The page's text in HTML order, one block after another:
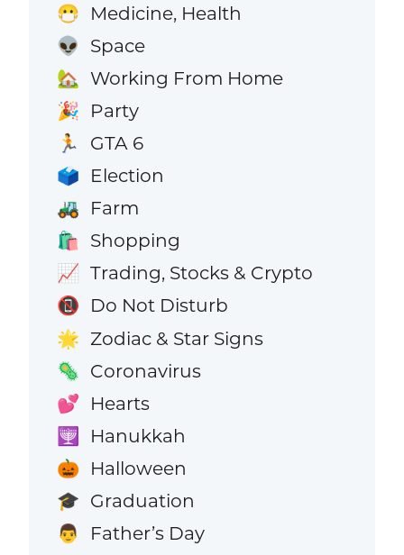
😷 Medicine, Health
👽 Space
🏡 Working From Home
🎉 Party
🏃 GTA 6
🗳️ Election
🚜 Farm
🛍️ Shopping
📈 Trading, Stocks & Crypto
📵 Do Not Disturb
🌟 Zodiac & Star Signs
🦠 Coronavirus
💕 Hearts
🕎 Hanukkah
🎃 Halloween
🎓 Graduation
👨
Father’s Day